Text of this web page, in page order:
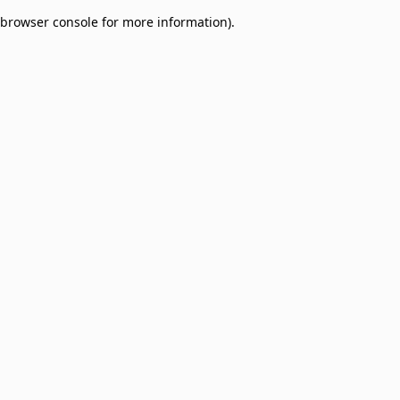
browser console for more information).